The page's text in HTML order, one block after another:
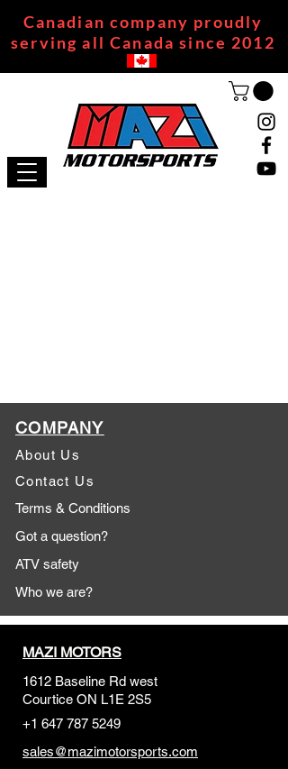
Canadian company proudly
serving all Canada since 2012
COMPANY
About Us
Contact Us
Terms & Conditions
Got a question?
ATV safety
Who we are?
MAZI MOTORS
1612 Baseline Rd west
Courtice ON L1E 2S5
+1 647 787 5249
sales@mazimotorsports.com